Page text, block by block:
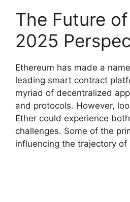
The Future
2025
Ethereum has made a
leading smart contract
myriad of decentralized
and protocols. However,
Ether could experience
challenges. Some of the
influencing the trajectory of